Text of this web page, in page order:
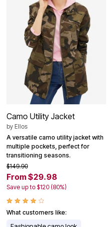
Camo Utility Jacket
by Ellos
A versatile camo utility jacket with
multiple pockets, perfect for
transitioning seasons.
$149.90
From $29.98
Save up to $120 (80%)
What customers like: